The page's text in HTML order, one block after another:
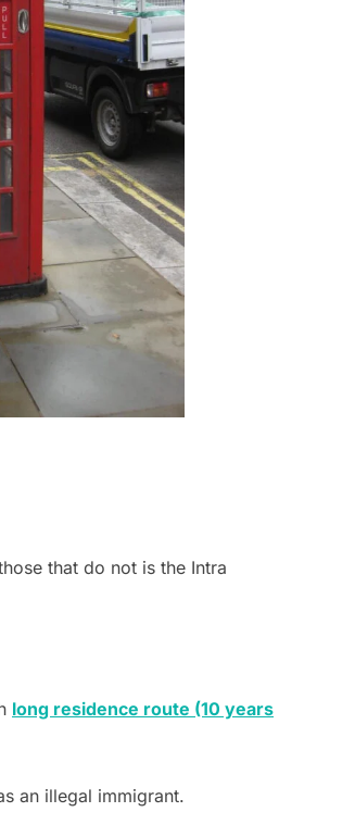
that do not is the Intra
long residence route (10 years
an illegal immigrant.